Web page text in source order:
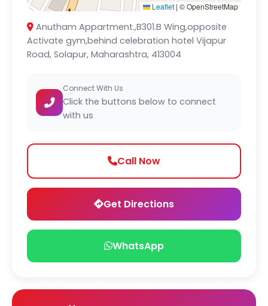
Leaflet | © OpenStreetMap
Anutham Appartment.,B301.B Wing,opposite
Activate gym,behind celebration hotel Vijapur
Road, Solapur, Maharashtra, 413004
Connect With Us
Click the buttons below to connect
with us
Call Now
Get Directions
WhatsApp